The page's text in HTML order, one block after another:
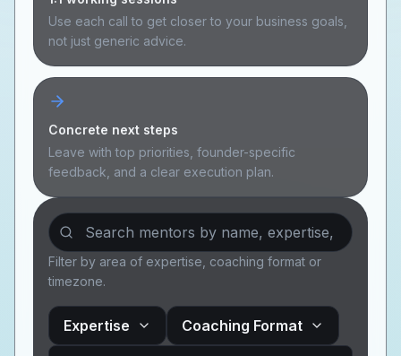
Sign In
Use each call to get closer to your business goals,
not just generic advice.
Concrete next steps
Leave with top priorities, founder-specific
feedback, and a clear execution plan.
Filter by area of expertise, coaching format or
timezone.
Expertise Coaching Format